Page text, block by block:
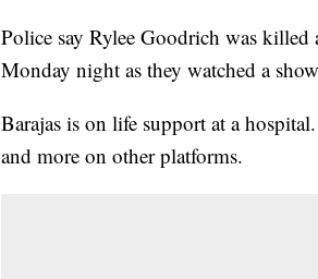
Police say Rylee Goodrich was
Monday night as they watched a
Barajas is on life support at a
and more on other platforms.